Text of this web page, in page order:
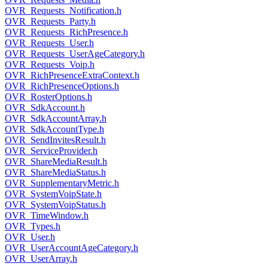
OVR_Requests_Notification.h
OVR_Requests_Party.h
OVR_Requests_RichPresence.h
OVR_Requests_User.h
OVR_Requests_UserAgeCategory.h
OVR_Requests_Voip.h
OVR_RichPresenceExtraContext.h
OVR_RichPresenceOptions.h
OVR_RosterOptions.h
OVR_SdkAccount.h
OVR_SdkAccountArray.h
OVR_SdkAccountType.h
OVR_SendInvitesResult.h
OVR_ServiceProvider.h
OVR_ShareMediaResult.h
OVR_ShareMediaStatus.h
OVR_SupplementaryMetric.h
OVR_SystemVoipState.h
OVR_SystemVoipStatus.h
OVR_TimeWindow.h
OVR_Types.h
OVR_User.h
OVR_UserAccountAgeCategory.h
OVR_UserArray.h